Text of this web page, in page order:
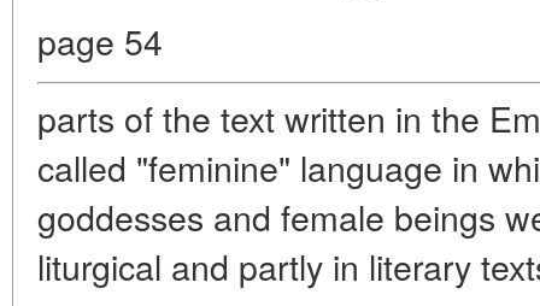
page 54
parts of the text written in the
called "feminine" language in
goddesses and female beings
liturgical and partly in literary